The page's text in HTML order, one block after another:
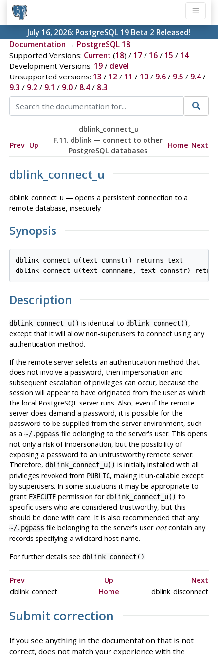
July 16, 2026: PostgreSQL 19 Beta 2 Released!
Documentation → PostgreSQL 18
Supported Versions: Current (18) / 17/ 16/ 15 / 14
Development Versions: 19/ devel
Unsupported versions: 13 / 12 / 11 / 10/ 9.6/ 9.5 / 9.4/
9.3 / 9.2 / 9.1 / 9.0/ 8.4/ 8.3
dblink_connect_u
Prev Up
F.11. dblink — connect to other
PostgreSQL databases
Home Next
dblink_connect_u
dblink_connect_u — opens a persistent connection to a
remote database, insecurely
Synopsis
dblink_connect_u(text connstr) returns text
Description
dblink_connect_u() is identical to dblink_connect(),
except that it will allow non-superusers to connect using any
authentication method.
If the remote server selects an authentication method that
does not involve a password, then impersonation and
subsequent escalation of privileges can occur, because the
session will appear to have originated from the user as which
the local PostgreSQLserver runs. Also, even if the remote
server does demand a password, it is possible for the
password to be supplied from the server environment, such
as a ~/.pgpass file belonging to the server's user. This opens
not only a risk of impersonation, but the possibility of
exposing a password to an untrustworthy remote server.
Therefore, dblink_connect_u() is initially installed with all
privileges revoked from PUBLIC, making it un-callable except
by superusers. In some situations it may be appropriate to
grant EXECUTEpermission fordblink_connect_u() to
specific users who are considered trustworthy, but this
should be done with care. It is also recommended that any
~/.pgpass file belonging to the server's user notcontain any
records specifying a wildcard host name.
For further details see dblink_connect().
Prev Up
Next
dblink_connect
Home dblink_disconnect
Submit correction
If you see anything in the documentation that is not
correct, does not match your experience with the